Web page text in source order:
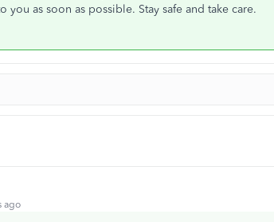
as soon as possible. Stay safe and take care.
ago